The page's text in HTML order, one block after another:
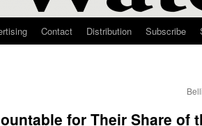
Contact Distribution Subscribe
for Their Share of